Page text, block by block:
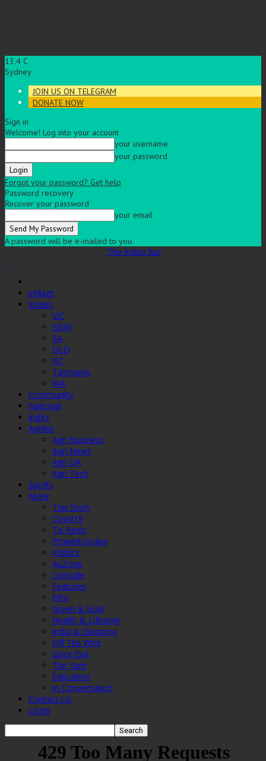
13.4 C
Sydney
JOIN US ON TELEGRAM
DONATE NOW
Sign in
Welcome! Log into your account
your username
your password
Forgot your password? Get help
Password recovery
Recover your password
your email
A password will be e-mailed to you.
The Indian Sun
eMags
States
VIC
NSW
SA
QLD
NT
Tasmania
WA
Community
National
IndEx
Agribiz
Agri Business
Agri News
Agri QA
Agri Tech
Sports
More
Top Story
Covid19
Tis Reels
Propertyscape
Politics
AuZone
Coinside
Features
Film
Green & Gold
Health & Lifestyle
India & Diaspora
Off The Wire
Spice Out
The Yarn
Education
In Conversation
Contact Us
Login